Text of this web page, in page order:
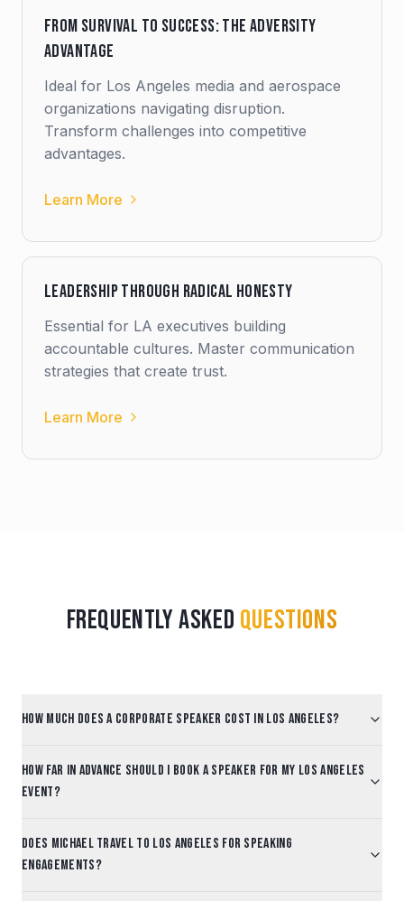
From Survival to Success: The Adversity
Advantage
Ideal for Los Angeles media and aerospace
organizations navigating disruption.
Transform challenges into competitive
advantages.
Learn More
Leadership Through Radical Honesty
Essential for LA executives building
accountable cultures. Master communication
strategies that create trust.
Learn More
Frequently Asked Questions
How much does a corporate speaker cost in Los Angeles?
How far in advance should I book a speaker for my Los Angeles
event?
Does Michael travel to Los Angeles for speaking
engagements?